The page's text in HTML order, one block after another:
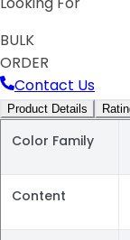
BULK
ORDER
Contact Us
Product Details
Color Family
Content